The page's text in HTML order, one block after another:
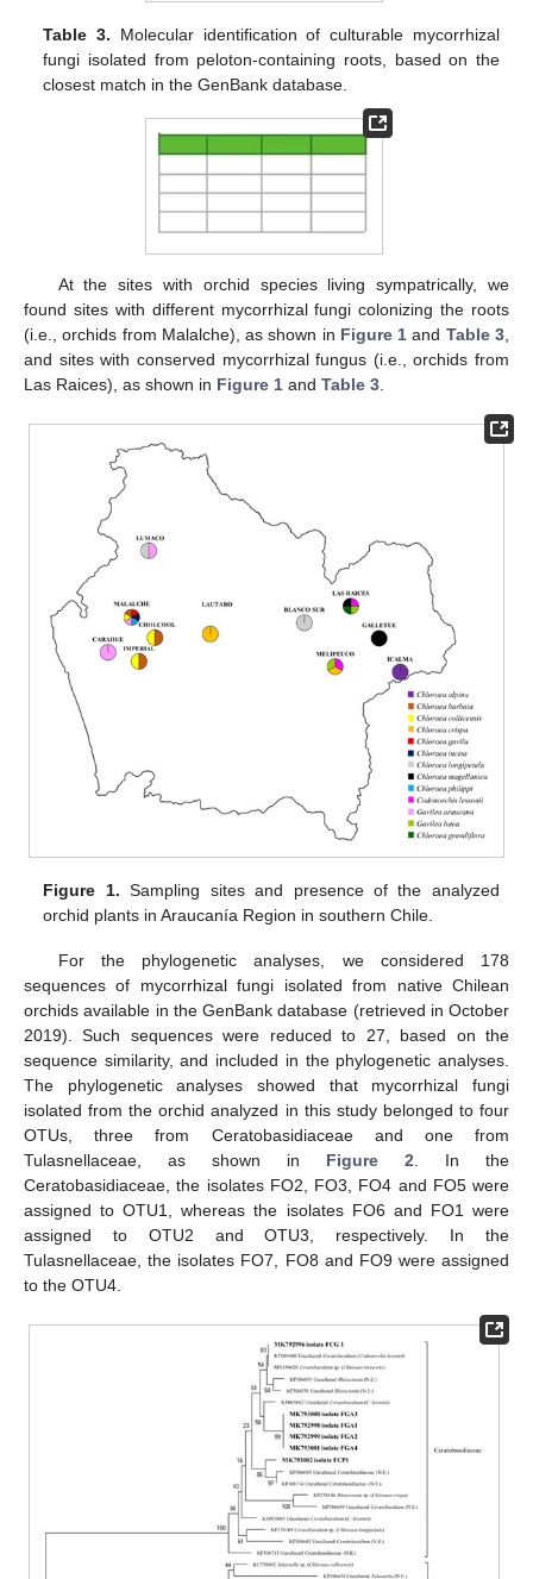
Table 3. Molecular identification of culturable mycorrhizal
fungi isolated from peloton-containing roots, based on the
closest match in the GenBank database.
At the sites with orchid species living sympatrically, we
found sites with different mycorrhizal fungi colonizing the roots
(i.e., orchids from Malalche), as shown in Figure 1 and Table 3
and sites with conserved mycorrhizal fungus (i.e., orchids from
Las Raices), as shown in Figure 1 and Table 3
Figure 1. Sampling sites and presence of the analyzed
orchid plants in Araucanía Region in southern Chile.
For the phylogenetic analyses, we considered 178
sequences of mycorrhizal fungi isolated from native Chilean
orchids available in the GenBank database (retrieved in October
2019). Such sequences were reduced to 27, based on the
sequence similarity, and included in the phylogenetic analyses.
The phylogenetic analyses showed that mycorrhizal fungi
isolated from the orchid analyzed in this study belonged to four
OTUs, three from Ceratobasidiaceae and one from
Tulasnellaceae, as shown in Figure 2 . In the
Ceratobasidiaceae, the isolates FO2, FO3, FO4 and FO5 were
assigned to OTU1, whereas the isolates FO6 and FO1 were
assigned to OTU2 and OTU3, respectively. In the
Tulasnellaceae, the isolates FO7, FO8 and FO9 were assigned
to the OTU4.